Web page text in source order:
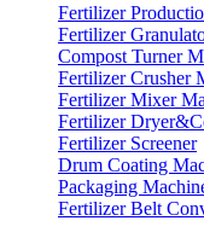
Fertilizer
Fertilizer
Compost Turner
Fertilizer Crusher
Fertilizer Mixer
Fertilizer
Fertilizer Screener
Drum Coating
Packaging
Fertilizer Belt